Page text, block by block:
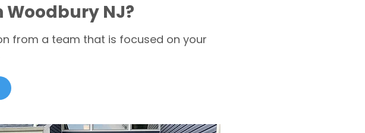
Woodbury NJ?
from a team that is focused on your